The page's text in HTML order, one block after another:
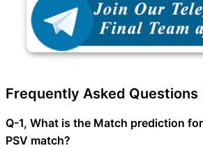
Frequently Asked Questions
Q-1, What is the Match prediction
PSV match?